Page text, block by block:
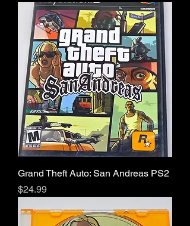
Grand Theft Auto: San Andreas PS2
Price
$24.99